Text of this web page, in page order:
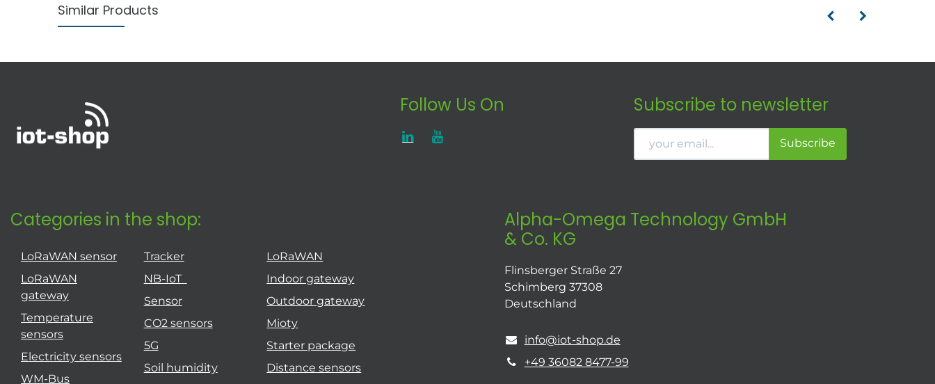
Similar Products
Follow Us On Subscribe to newsletter
Subscribe
Categories in the shop:
LoRaWAN sensor
LoRaWAN
gateway
Temperature
sensors
Electricity sensors
WM-Bus
Tracker
NB-IoT
Sensor
CO2 sensors
5G
Soil humidity
LoRaWAN
Indoor gateway
Outdoor gateway
Mioty
Starter package
Distance sensors
Alpha-Omega Technology GmbH
& Co. KG
Flinsberger Straße 27
Schimberg 37308
Deutschland
info@iot-shop.de
+49 36082 8477-99